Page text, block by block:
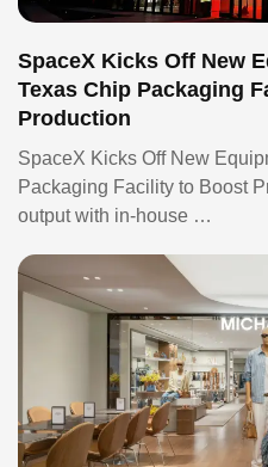
SpaceX Kicks Off New
Texas Chip Packaging
Production
SpaceX Kicks Off New
Packaging Facility to Boost
output with in-house …